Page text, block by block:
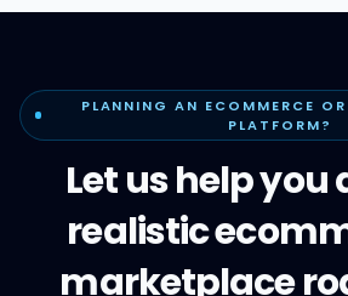
PLANNING AN ECOMMERCE
PLATFORM?
Let us help you
realistic
marketplace